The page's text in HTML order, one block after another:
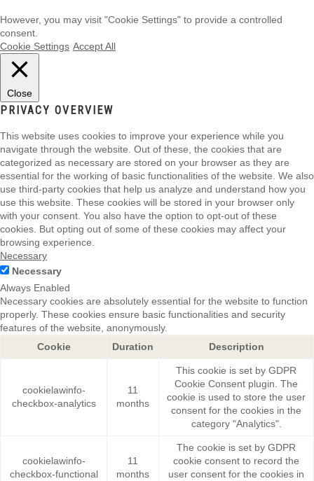
However, you may visit "Cookie Settings" to provide a controlled
consent.
Cookie Settings Accept All
Close
PRIVACY OVERVIEW
This website uses cookies to improve your experience while you
navigate through the website. Out of these, the cookies that are
categorized as necessary are stored on your browser as they are
essential for the working of basic functionalities of the website. We also
use third-party cookies that help us analyze and understand how you
use this website. These cookies will be stored in your browser only
with your consent. You also have the option to opt-out of these
cookies. But opting out of some of these cookies may affect your
browsing experience.
Necessary
Necessary
Always Enabled
Necessary cookies are absolutely essential for the website to function
properly. These cookies ensure basic functionalities and security
features of the website, anonymously.
Cookie
Duration Description
cookielawinfo-
checkbox-analytics
11
months
This cookie is set by GDPR
Cookie Consent plugin. The
cookie is used to store the user
consent for the cookies in the
category "Analytics".
cookielawinfo-
checkbox-functional
11
months
The cookie is set by GDPR
cookie consent to record the
user consent for the cookies in